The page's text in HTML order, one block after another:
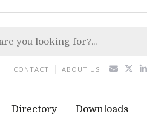
Directory Downloads
CONTACT ABOUT US